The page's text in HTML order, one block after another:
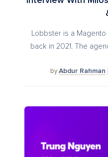
Lobbster is a
back in 2021. The
byAbdur Rahman